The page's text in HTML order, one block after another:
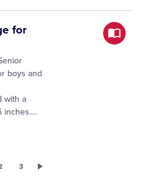
for
boys and
with a
inches.…
3